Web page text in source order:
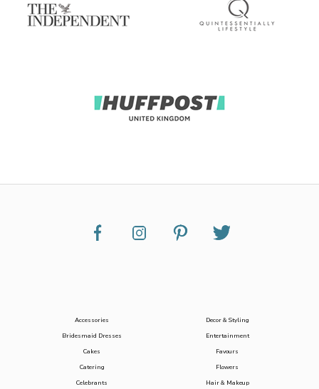
Accessories
Bridesmaid Dresses
Cakes
Catering
Celebrants
Decor & Styling
Entertainment
Favours
Flowers
Hair & Makeup